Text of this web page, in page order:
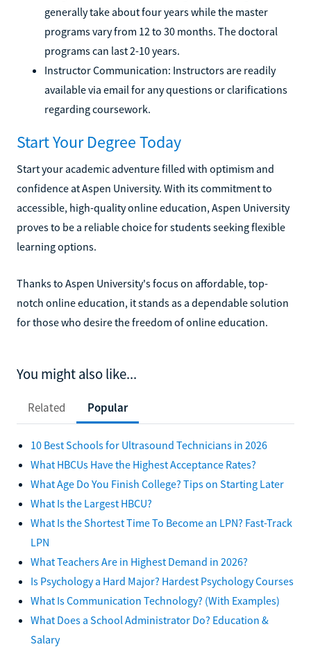
generally take about four years while the master
programs vary from 12 to 30 months. The doctoral
programs can last 2-10 years.
Instructor Communication: Instructors are readily
available via email for any questions or clarifications
regarding coursework.
Start Your Degree Today
Start your academic adventure filled with optimism and
confidence at Aspen University. With its commitment to
accessible, high-quality online education, Aspen University
proves to be a reliable choice for students seeking flexible
learning options.
Thanks to Aspen University's focus on affordable, top-
notch online education, it stands as a dependable solution
for those who desire the freedom of online education.
You might also like...
Related Popular
10 Best Schools for Ultrasound Technicians in 2026
What HBCUs Have the Highest Acceptance Rates?
What Age Do You Finish College? Tips on Starting Later
What Is the Largest HBCU?
What Is the Shortest Time To Become an LPN? Fast-Track
LPN
What Teachers Are in Highest Demand in 2026?
Is Psychology a Hard Major? Hardest Psychology Courses
What Is Communication Technology? (With Examples)
What Does a School Administrator Do? Education &
Salary